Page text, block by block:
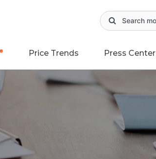
Price Trends Press Center